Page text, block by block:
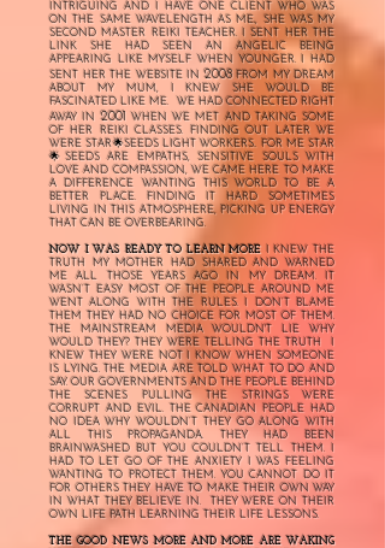
INTRIGUING AND I HAVE ONE CLIENT WHO WAS
ON THE SAME WAVELENGTH AS ME., SHE WAS MY
SECOND MASTER REIKI TEACHER. I SENT HER THE
LINK SHE HAD SEEN AN ANGELIC BEING
APPEARING LIKE MYSELF WHEN YOUNGER. I HAD
SENT HER THE WEBSITE IN2008 FROM MY DREAM
ABOUT MY MUM, I KNEW SHE WOULD BE
FASCINATED LIKE ME. WE HAD CONNECTED RIGHT
AWAY IN2001
WHEN WE MET AND TAKING SOME
OF HER REIKI CLASSES. FINDING OUT LATER WE
WERE STAR🌟SEEDS LIGHT WORKERS.. FOR ME STAR
🌟SEEDS ARE EMPATHS, SENSITIVE SOULS WITH
LOVE AND COMPASSION, WE CAME HERE TO MAKE
A DIFFERENCE WANTING THIS WORLD TO BE A
BETTER PLACE. FINDING IT HARD SOMETIMES
LIVING IN THIS ATMOSPHERE, PICKING UP ENERGY
THAT CAN BE OVERBEARING.
NOW I WAS READY TO LEARN MORE I KNEW THE
TRUTH MY MOTHER HAD SHARED AND WARNED
ME ALL THOSE YEARS AGO IN MY DREAM. IT
WASN’T EASY MOST OF THE PEOPLE AROUND ME
WENT ALONG WITH THE RULES. I DON’T BLAME
THEM THEY HAD NO CHOICE FOR MOST OF THEM.
THE MAINSTREAM MEDIA WOULDN'T LIE WHY
WOULD THEY? THEY WERE TELLING THE TRUTH I
KNEW THEY WERE NOT I KNOW WHEN SOMEONE
IS LYING. THE MEDIA ARE TOLD WHAT TO DO AND
SAY. OUR GOVERNMENTS AND THE PEOPLE BEHIND
THE SCENES PULLING THE STRINGS WERE
CORRUPT AND EVIL. THE CANADIAN PEOPLE HAD
NO IDEA WHY WOULDN’T THEY GO ALONG WITH
ALL THIS PROPAGANDA. THEY HAD BEEN
BRAINWASHED BUT YOU COULDN’T TELL THEM. I
HAD TO LET GO OF THE ANXIETY I WAS FEELING
WANTING TO PROTECT THEM. YOU CANNOT DO IT
FOR OTHERS THEY HAVE TO MAKE THEIR OWN WAY
IN WHAT THEY BELIEVE IN. THEY WERE ON THEIR
OWN LIFE PATH LEARNING THEIR LIFE LESSONS.
THE GOOD NEWS MORE AND MORE ARE WAKING